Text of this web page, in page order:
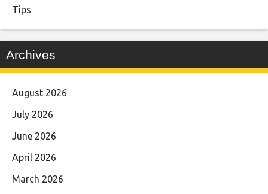
Tips
Archives
August 2026
July 2026
June 2026
April 2026
March 2026